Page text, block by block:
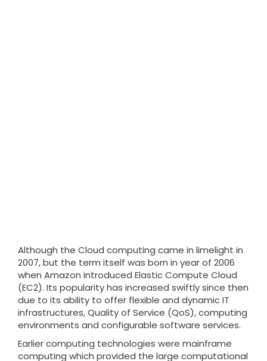
Although the Cloud computing came in limelight in
2007, but the term itself was born in year of 2006
when Amazon introduced Elastic Compute Cloud
(EC2). Its popularity has increased swiftly since then
due to its ability to offer flexible and dynamic IT
infrastructures, Quality of Service (QoS), computing
environments and configurable software services.
Earlier computing technologies were mainframe
computing which provided the large computational